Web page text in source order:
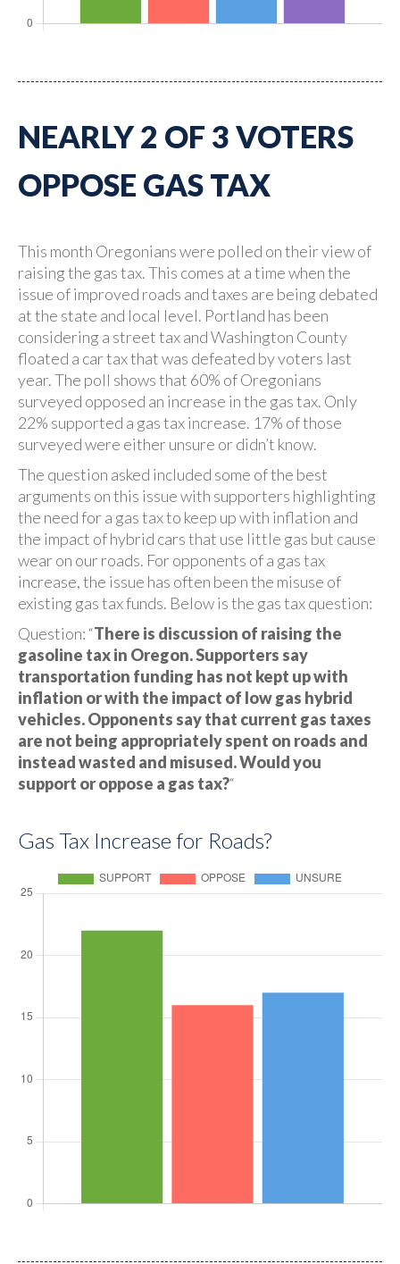
NEARLY 2 OF 3 VOTERS
OPPOSE GAS TAX
This month Oregonians were polled on their view of
raising the gas tax. This comes at a time when the
issue of improved roads and taxes are being debated
at the state and local level. Portland has been
considering a street tax and Washington County
floated a car tax that was defeated by voters last
year. The poll shows that 60% of Oregonians
surveyed opposed an increase in the gas tax. Only
22% supported a gas tax increase. 17% of those
surveyed were either unsure or didn’t know.
The question asked included some of the best
arguments on this issue with supporters highlighting
the need for a gas tax to keep up with inflation and
the impact of hybrid cars that use little gas but cause
wear on our roads. For opponents of a gas tax
increase, the issue has often been the misuse of
existing gas tax funds. Below is the gas tax question:
Question: “There is discussion of raising the
gasoline tax in Oregon. Supporters say
transportation funding has not kept up with
inflation or with the impact of low gas hybrid
vehicles. Opponents say that current gas taxes
are not being appropriately spent on roads and
instead wasted and misused. Would you
support or oppose a gas tax?“
Gas Tax Increase for Roads?